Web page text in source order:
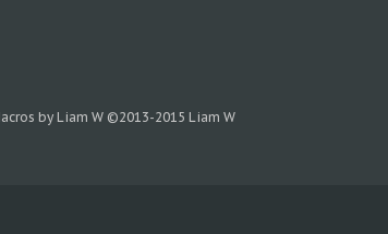
by Liam W ©2013-2015 Liam W